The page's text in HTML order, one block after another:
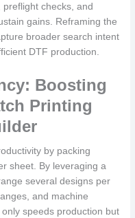
checks, and
gains. Reframing the
broader search intent
DTF production.
Boosting
Printing
by packing
sheet. By leveraging a
several designs per
and machine
speeds production but